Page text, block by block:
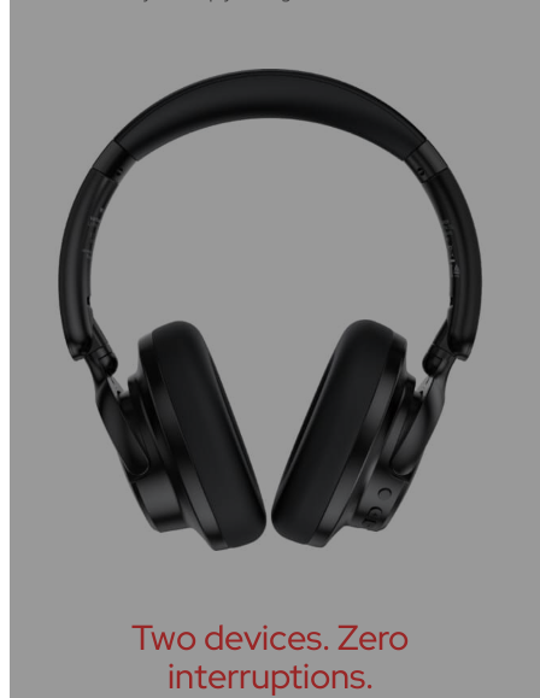
Two devices. Zero
interruptions.